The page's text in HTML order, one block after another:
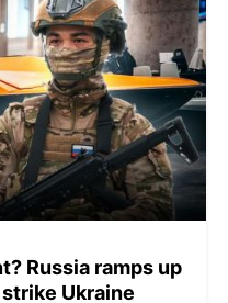
Russia ramps up
Ukraine